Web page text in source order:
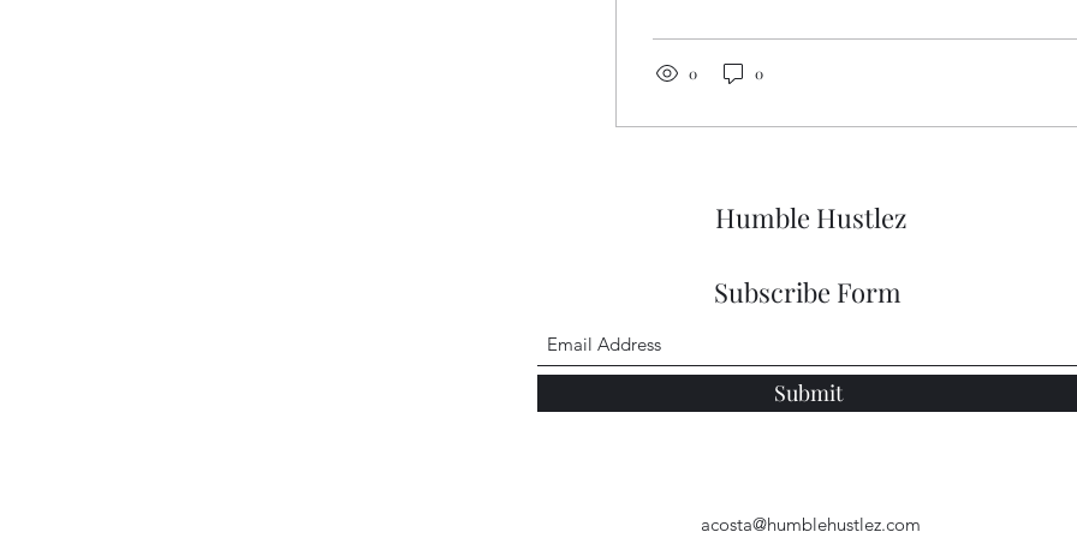
Fashion Guide: Style Meets Hustle Entrepreneurial
0 0
Humble Hustlez
Subscribe Form
Submit
acosta@humblehustlez.com